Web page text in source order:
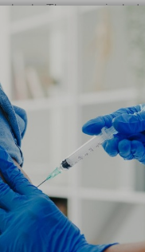
They may include:
teenagers
and neck may
ages of 30 and 50